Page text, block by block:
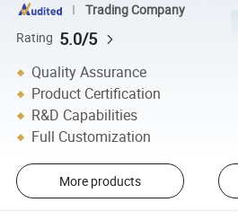
Trading Company
Rating 5.0/5
Quality Assurance
Product Certification
R&D Capabilities
Full Customization
More products